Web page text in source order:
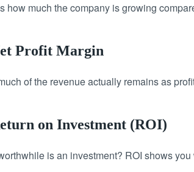
how much the company is growing
Profit Margin
of the revenue actually remains as
on Investment (ROI)
is an investment? ROI shows